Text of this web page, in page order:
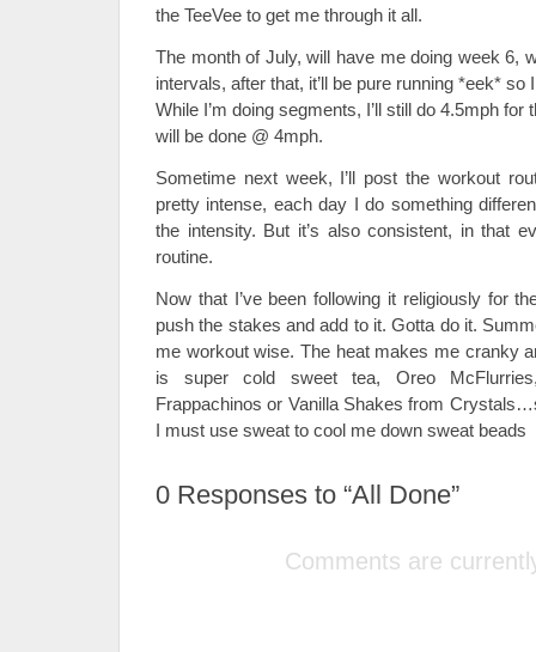
the TeeVee to get me through it all.
The month of July, will have me doing week 6,
intervals, after that, it’ll be pure running *eek* so
While I’m doing segments, I’ll still do 4.5mph
will be done @ 4mph.
Sometime next week, I’ll post the workout
pretty intense, each day I do something
the intensity. But it’s also consistent, in that
routine.
Now that I’ve been following it religiously for
push the stakes and add to it. Gotta do it.
me workout wise. The heat makes me cranky
is super cold sweet tea, Oreo
Frappachinos or Vanilla Shakes from
I must use sweat to cool me down sweat beads
0 Responses to “All Done”
Comments are